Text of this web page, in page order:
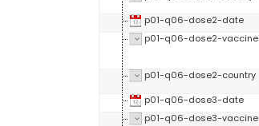
p01-q06-dose2-date
p01-q06-dose2-vaccine
p01-q06-dose2-country
p01-q06-dose3-date
p01-q06-dose3-vaccine